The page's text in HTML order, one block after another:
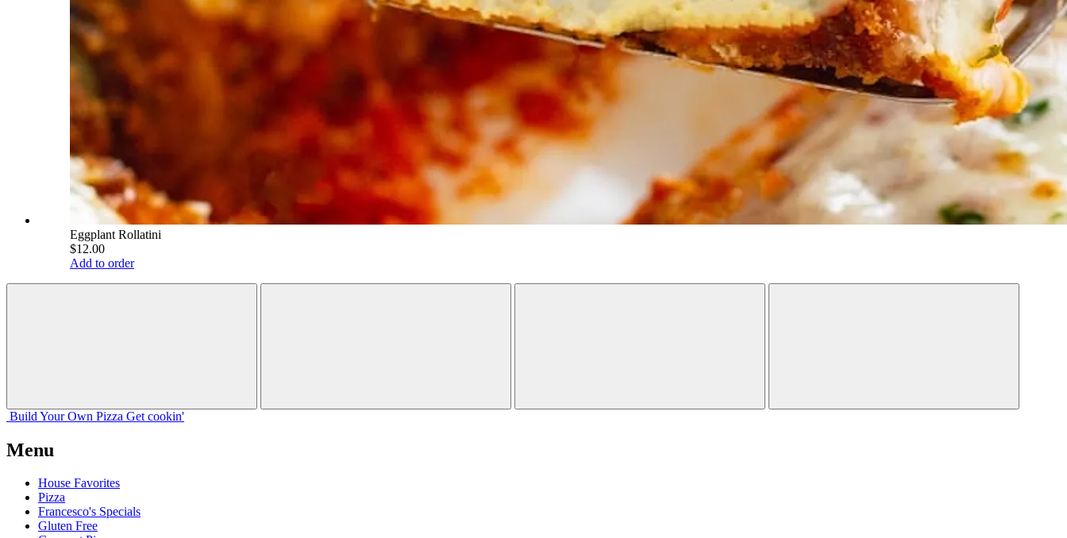
Eggplant Rollatini
$12.00
Add to order
Build Your Own Pizza Get cookin'
Menu
House Favorites
Pizza
Francesco's Specials
Gluten Free